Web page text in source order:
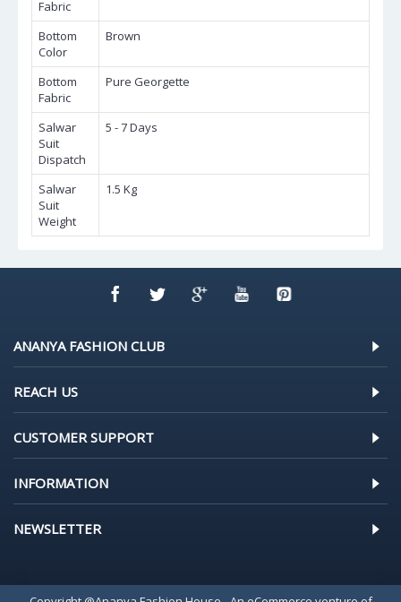
Fabric
Bottom
Color
Brown
Bottom
Fabric
Pure Georgette
Salwar
Suit
Dispatch
5 - 7 Days
Salwar
Suit
Weight
1.5 Kg
ANANYA FASHION CLUB
REACH US
CUSTOMER SUPPORT
INFORMATION
NEWSLETTER